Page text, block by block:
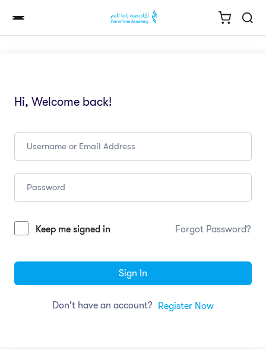
Hi, Welcome back!
Keep me signed in Forgot Password?
Sign In
Don't have an account? Register Now